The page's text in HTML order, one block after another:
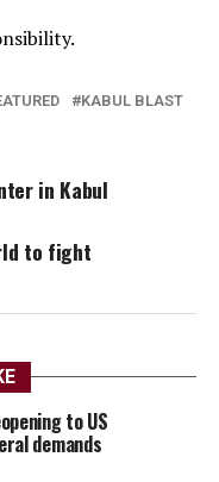
KABUL BLAST
in Kabul
to fight
to US
demands